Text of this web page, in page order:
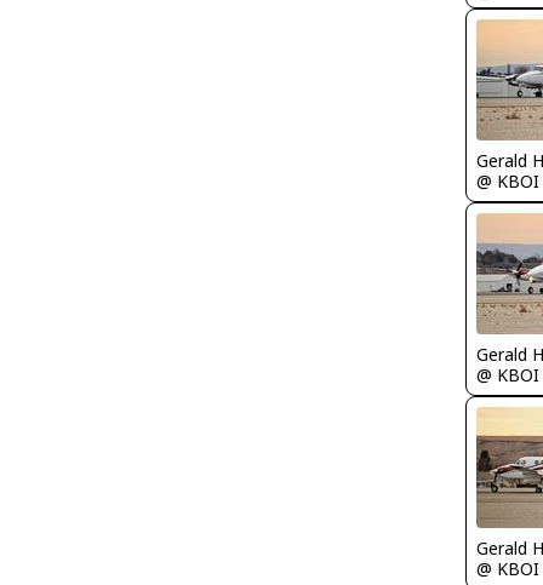
Gerald
@ KBOI
Gerald
@ KBOI
Gerald
@ KBOI